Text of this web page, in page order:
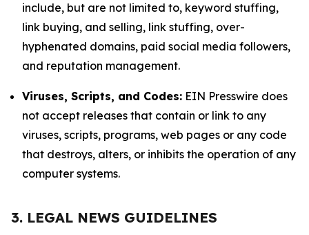
include, but are not limited to, keyword stuffing,
link buying, and selling, link stuffing, over-
hyphenated domains, paid social media followers,
and reputation management.
Viruses, Scripts, and Codes: EIN Presswire does
not accept releases that contain or link to any
viruses, scripts, programs, web pages or any code
that destroys, alters, or inhibits the operation of any
computer systems.
3. LEGAL NEWS GUIDELINES